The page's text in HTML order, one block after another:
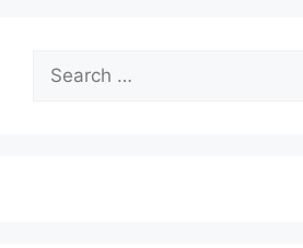
Search
for: